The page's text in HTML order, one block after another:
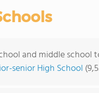
and middle
senior High School